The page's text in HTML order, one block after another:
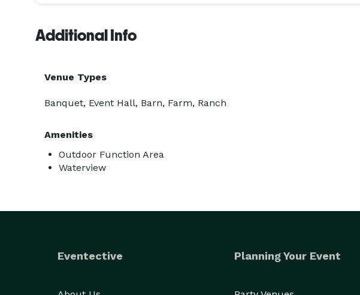
Additional Info
Venue Types
Banquet, Event Hall, Barn, Farm, Ranch
Amenities
Outdoor Function Area
Waterview
Eventective Planning Your Event